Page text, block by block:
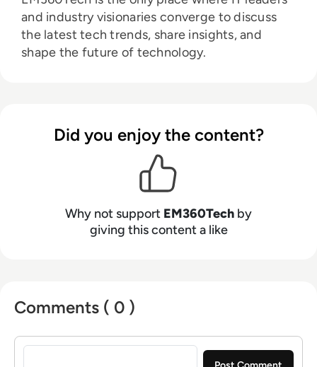
and industry visionaries converge to discuss
the latest tech trends, share insights, and
shape the future of technology.
Did you enjoy the content?
Why not support EM360Tech by
giving this content a like
Comments ( 0 )
Sign in to post a comment